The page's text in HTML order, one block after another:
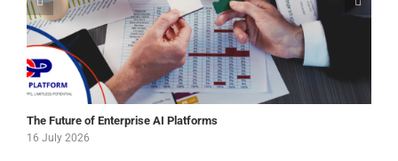
The Future of Enterprise AI Platforms
16 July 2026